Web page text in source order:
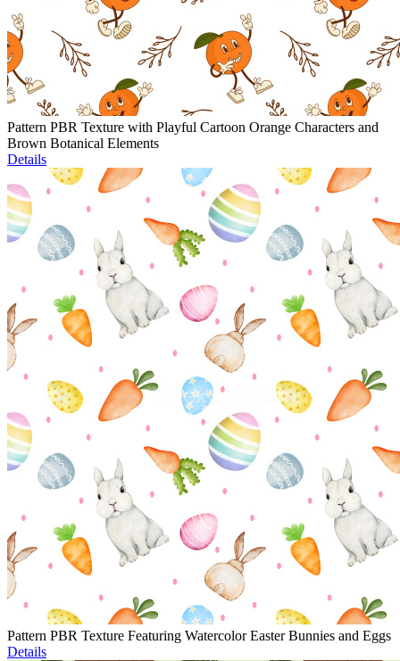
Pattern PBR Texture with Playful Cartoon Orange Characters and
Brown Botanical Elements
Details
Pattern PBR Texture Featuring Watercolor Easter Bunnies and Eggs
Details